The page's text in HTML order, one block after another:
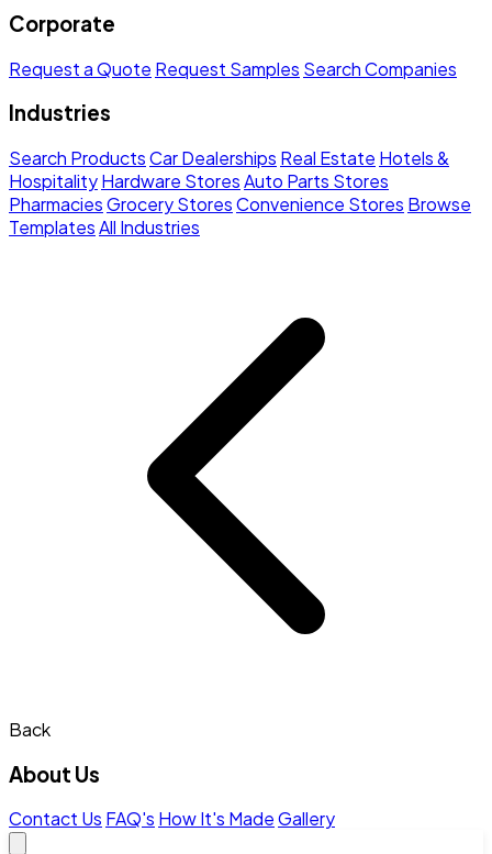
Corporate
Request a Quote Request Samples Search Companies
Industries
Search ProductsCar Dealerships Real Estate Hotels &
HospitalityHardware StoresAuto Parts Stores
PharmaciesGrocery StoresConvenience Stores Browse
TemplatesAll Industries
Back
About Us
Contact Us FAQ's How It's MadeGallery